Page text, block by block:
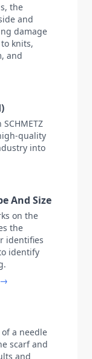
the
and
damage
knits,
and
quality
into
And Size
on the
the
identifies
identify
→
a needle
scarf and
and